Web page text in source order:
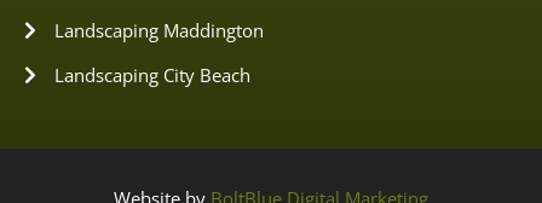
Landscaping Maddington
Landscaping City Beach